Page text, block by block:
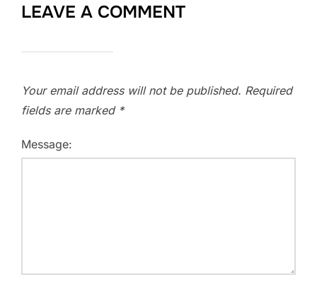
LEAVE A COMMENT
Your email address will not be published. Required
fields are marked *
Message: